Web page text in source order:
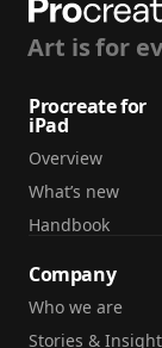
Art is for
Procreate for
iPad
Overview
What’s new
Handbook
Company
Who we are
Stories & Insight